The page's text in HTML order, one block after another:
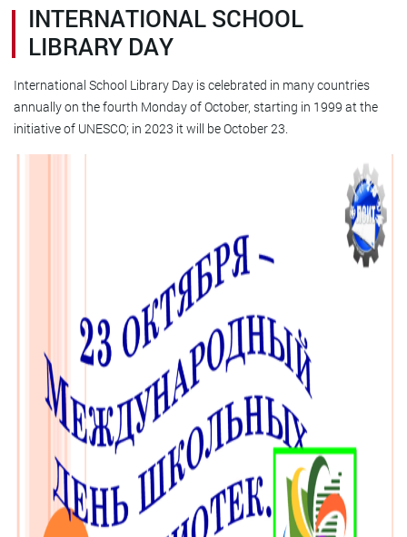
INTERNATIONAL SCHOOL
LIBRARY DAY
International School Library Day is celebrated in many countries
annually on the fourth Monday of October, starting in 1999 at the
initiative of UNESCO; in 2023 it will be October 23.